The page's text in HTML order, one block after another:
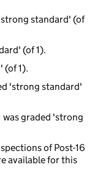
standard' (of
(of 1).
(of 1).
'strong standard'
was graded 'strong
of Post-16
available for this